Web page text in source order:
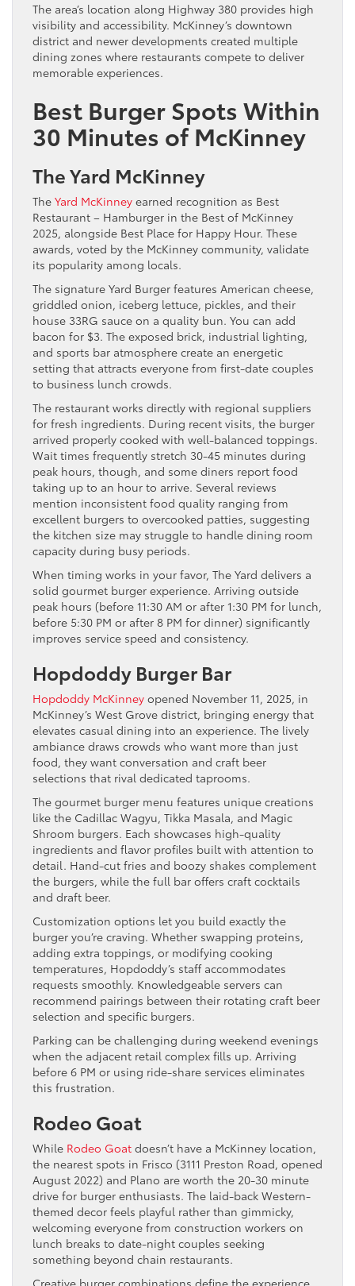
The area’s location along Highway 380 provides high
visibility and accessibility. McKinney’s downtown
district and newer developments created multiple
dining zones where restaurants compete to deliver
memorable experiences.
Best Burger Spots Within
30 Minutes of McKinney
The Yard McKinney
The Yard McKinney earned recognition as Best
Restaurant – Hamburger in the Best of McKinney
2025, alongside Best Place for Happy Hour. These
awards, voted by the McKinney community, validate
its popularity among locals.
The signature Yard Burger features American cheese,
griddled onion, iceberg lettuce, pickles, and their
house 33RG sauce on a quality bun. You can add
bacon for $3. The exposed brick, industrial lighting,
and sports bar atmosphere create an energetic
setting that attracts everyone from first-date couples
to business lunch crowds.
The restaurant works directly with regional suppliers
for fresh ingredients. During recent visits, the burger
arrived properly cooked with well-balanced toppings.
Wait times frequently stretch 30-45 minutes during
peak hours, though, and some diners report food
taking up to an hour to arrive. Several reviews
mention inconsistent food quality ranging from
excellent burgers to overcooked patties, suggesting
the kitchen size may struggle to handle dining room
capacity during busy periods.
When timing works in your favor, The Yard delivers a
solid gourmet burger experience. Arriving outside
peak hours (before 11:30 AM or after 1:30 PM for lunch,
before 5:30 PM or after 8 PM for dinner) significantly
improves service speed and consistency.
Hopdoddy Burger Bar
Hopdoddy McKinney opened November 11, 2025, in
McKinney’s West Grove district, bringing energy that
elevates casual dining into an experience. The lively
ambiance draws crowds who want more than just
food, they want conversation and craft beer
selections that rival dedicated taprooms.
The gourmet burger menu features unique creations
like the Cadillac Wagyu, Tikka Masala, and Magic
Shroom burgers. Each showcases high-quality
ingredients and flavor profiles built with attention to
detail. Hand-cut fries and boozy shakes complement
the burgers, while the full bar offers craft cocktails
and draft beer.
Customization options let you build exactly the
burger you’re craving. Whether swapping proteins,
adding extra toppings, or modifying cooking
temperatures, Hopdoddy’s staff accommodates
requests smoothly. Knowledgeable servers can
recommend pairings between their rotating craft beer
selection and specific burgers.
Parking can be challenging during weekend evenings
when the adjacent retail complex fills up. Arriving
before 6 PM or using ride-share services eliminates
this frustration.
Rodeo Goat
While Rodeo Goat doesn’t have a McKinney location,
the nearest spots in Frisco (3111 Preston Road, opened
August 2022) and Plano are worth the 20-30 minute
drive for burger enthusiasts. The laid-back Western-
themed decor feels playful rather than gimmicky,
welcoming everyone from construction workers on
lunch breaks to date-night couples seeking
something beyond chain restaurants.